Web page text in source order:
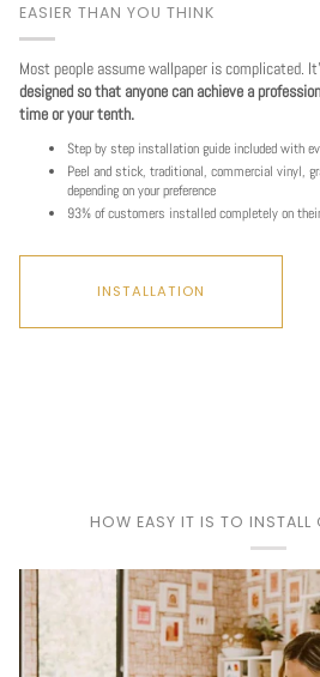
EASIER THAN YOU THINK
Most people assume wallpaper is complicated.
designed so that anyone can achieve a
time or your tenth.
Step by step installation guide included with
Peel and stick, traditional, commercial vinyl,
depending on your preference
93% of customers installed completely on
INSTALLATION
HOW EASY IT IS TO INSTALL